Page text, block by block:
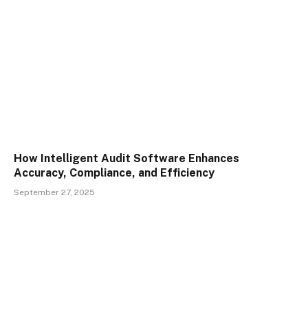
How Intelligent Audit Software Enhances
Accuracy, Compliance, and Efficiency
September 27, 2025